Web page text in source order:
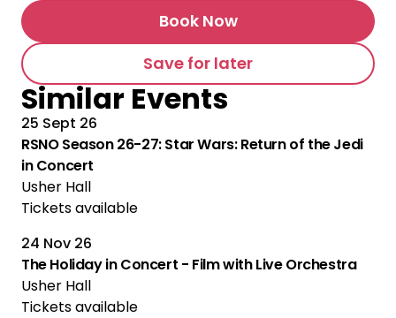
Book Now
Save for later
Similar Events
25 Sept 26
RSNO Season 26-27: Star Wars: Return of the Jedi
in Concert
Usher Hall
Tickets available
24 Nov 26
The Holiday in Concert - Film with Live Orchestra
Usher Hall
Tickets available